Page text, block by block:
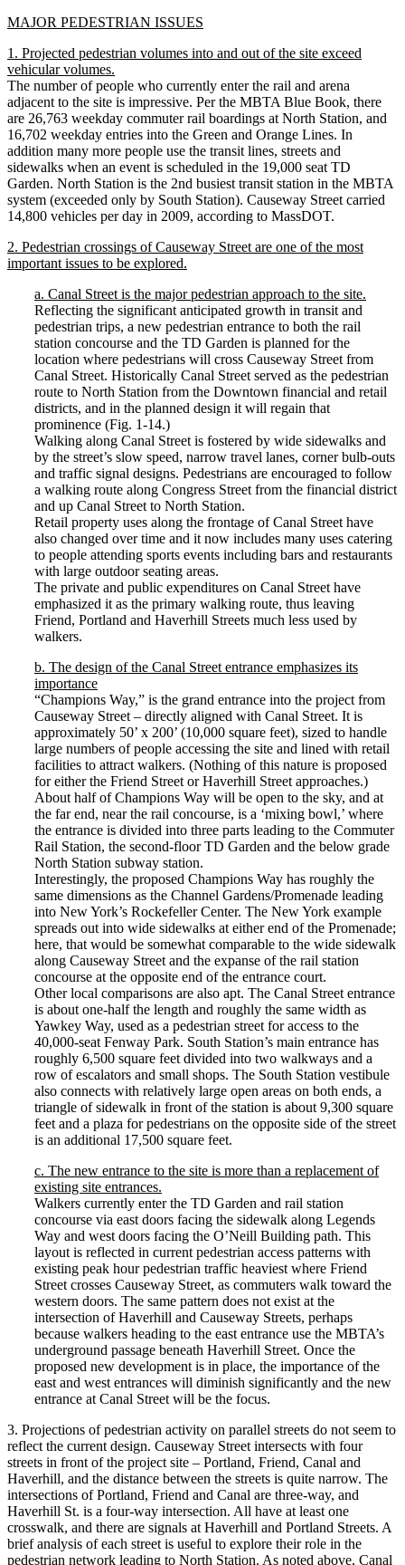
MAJOR PEDESTRIAN ISSUES
1. Projected pedestrian volumes into and out of the site exceed
vehicular volumes.
The number of people who currently enter the rail and arena
adjacent to the site is impressive. Per the MBTA Blue Book, there
are 26,763 weekday commuter rail boardings at North Station, and
16,702 weekday entries into the Green and Orange Lines. In
addition many more people use the transit lines, streets and
sidewalks when an event is scheduled in the 19,000 seat TD
Garden. North Station is the 2nd busiest transit station in the MBTA
system (exceeded only by South Station). Causeway Street carried
14,800 vehicles per day in 2009, according to MassDOT.
2. Pedestrian crossings of Causeway Street are one of the most
important issues to be explored.
a. Canal Street is the major pedestrian approach to the site.
Reflecting the significant anticipated growth in transit and
pedestrian trips, a new pedestrian entrance to both the rail
station concourse and the TD Garden is planned for the
location where pedestrians will cross Causeway Street from
Canal Street. Historically Canal Street served as the pedestrian
route to North Station from the Downtown financial and retail
districts, and in the planned design it will regain that
prominence (Fig. 1-14.)
Walking along Canal Street is fostered by wide sidewalks and
by the street’s slow speed, narrow travel lanes, corner bulb-outs
and traffic signal designs. Pedestrians are encouraged to follow
a walking route along Congress Street from the financial district
and up Canal Street to North Station.
Retail property uses along the frontage of Canal Street have
also changed over time and it now includes many uses catering
to people attending sports events including bars and restaurants
with large outdoor seating areas.
The private and public expenditures on Canal Street have
emphasized it as the primary walking route, thus leaving
Friend, Portland and Haverhill Streets much less used by
walkers.
b. The design of the Canal Street entrance emphasizes its
importance
“Champions Way,” is the grand entrance into the project from
Causeway Street – directly aligned with Canal Street. It is
approximately 50’ x 200’ (10,000 square feet), sized to handle
large numbers of people accessing the site and lined with retail
facilities to attract walkers. (Nothing of this nature is proposed
for either the Friend Street or Haverhill Street approaches.)
About half of Champions Way will be open to the sky, and at
the far end, near the rail concourse, is a ‘mixing bowl,’ where
the entrance is divided into three parts leading to the Commuter
Rail Station, the second-floor TD Garden and the below grade
North Station subway station.
Interestingly, the proposed Champions Way has roughly the
same dimensions as the Channel Gardens/Promenade leading
into New York’s Rockefeller Center. The New York example
spreads out into wide sidewalks at either end of the Promenade;
here, that would be somewhat comparable to the wide sidewalk
along Causeway Street and the expanse of the rail station
concourse at the opposite end of the entrance court.
Other local comparisons are also apt. The Canal Street entrance
is about one-half the length and roughly the same width as
Yawkey Way, used as a pedestrian street for access to the
40,000-seat Fenway Park. South Station’s main entrance has
roughly 6,500 square feet divided into two walkways and a
row of escalators and small shops. The South Station vestibule
also connects with relatively large open areas on both ends, a
triangle of sidewalk in front of the station is about 9,300 square
feet and a plaza for pedestrians on the opposite side of the street
is an additional 17,500 square feet.
c. The new entrance to the site is more than a replacement of
existing site entrances.
Walkers currently enter the TD Garden and rail station
concourse via east doors facing the sidewalk along Legends
Way and west doors facing the O’Neill Building path. This
layout is reflected in current pedestrian access patterns with
existing peak hour pedestrian traffic heaviest where Friend
Street crosses Causeway Street, as commuters walk toward the
western doors. The same pattern does not exist at the
intersection of Haverhill and Causeway Streets, perhaps
because walkers heading to the east entrance use the MBTA’s
underground passage beneath Haverhill Street. Once the
proposed new development is in place, the importance of the
east and west entrances will diminish significantly and the new
entrance at Canal Street will be the focus.
3. Projections of pedestrian activity on parallel streets do not seem to
reflect the current design. Causeway Street intersects with four
streets in front of the project site – Portland, Friend, Canal and
Haverhill, and the distance between the streets is quite narrow. The
intersections of Portland, Friend and Canal are three-way, and
Haverhill St. is a four-way intersection. All have at least one
crosswalk, and there are signals at Haverhill and Portland Streets. A
brief analysis of each street is useful to explore their role in the
pedestrian network leading to North Station. As noted above, Canal